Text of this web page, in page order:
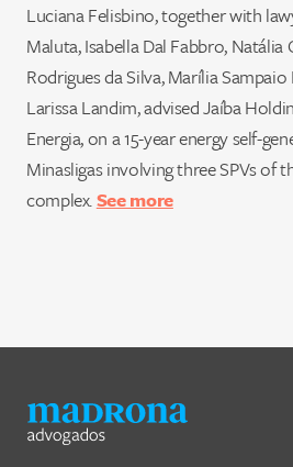
Luciana Felisbino, together with
Maluta, Isabella Dal Fabbro, Natália
Rodrigues da Silva, Marília
Larissa Landim, advised Jaíba
Energia, on a 15-year energy self-
Minasligas involving three SPVs of
complex.See more